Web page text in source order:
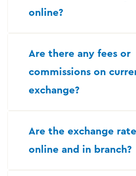
online?
Are there any fees or
commissions on
exchange?
Are the exchange
online and in branch?